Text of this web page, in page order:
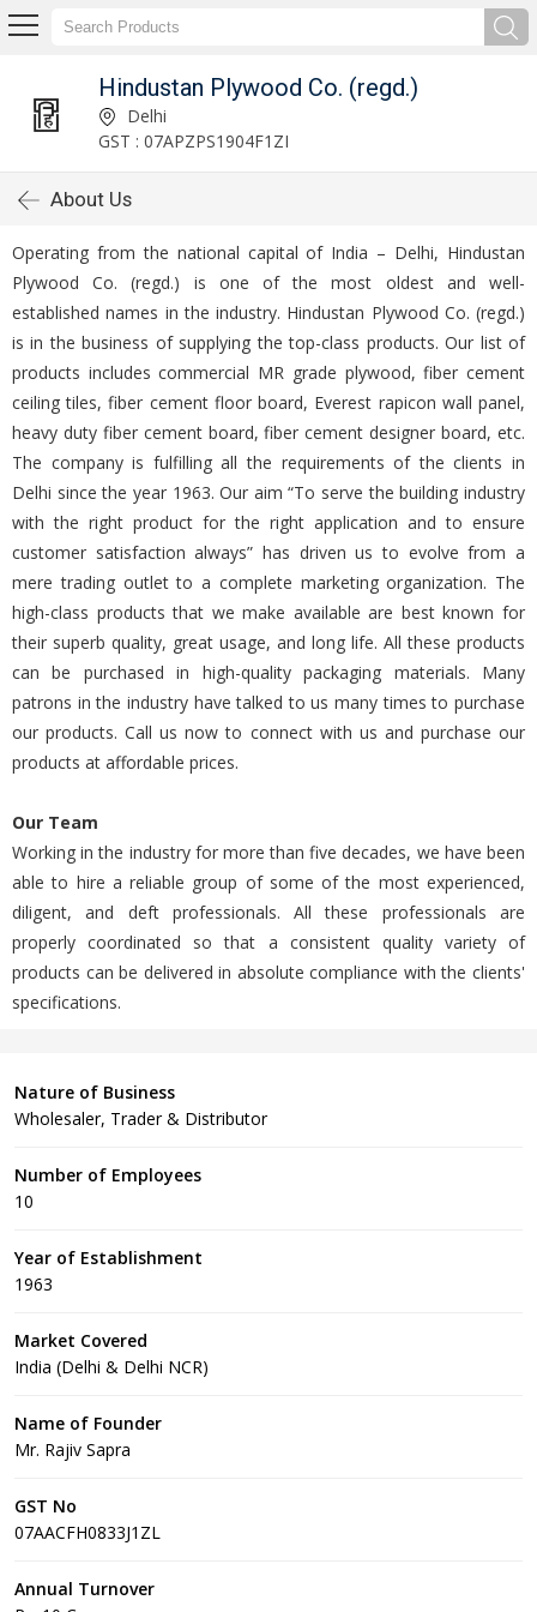
Hindustan Plywood Co. (regd.)
Delhi
GST : 07APZPS1904F1ZI
About Us
Operating from the national capital of India – Delhi, Hindustan
Plywood Co. (regd.) is one of the most oldest and well-
established names in the industry. Hindustan Plywood Co. (regd.)
is in the business of supplying the top-class products. Our list of
products includes commercial MR grade plywood, fiber cement
ceiling tiles, fiber cement floor board, Everest rapicon wall panel,
heavy duty fiber cement board, fiber cement designer board, etc.
The company is fulfilling all the requirements of the clients in
Delhi since the year 1963. Our aim “To serve the building industry
with the right product for the right application and to ensure
customer satisfaction always” has driven us to evolve from a
mere trading outlet to a complete marketing organization. The
high-class products that we make available are best known for
their superb quality, great usage, and long life. All these products
can be purchased in high-quality packaging materials. Many
patrons in the industry have talked to us many times to purchase
our products. Call us now to connect with us and purchase our
products at affordable prices.
Our Team
Working in the industry for more than five decades, we have been
able to hire a reliable group of some of the most experienced,
diligent, and deft professionals. All these professionals are
properly coordinated so that a consistent quality variety of
products can be delivered in absolute compliance with the clients'
specifications.
Nature of Business
Wholesaler, Trader & Distributor
Number of Employees
10
Year of Establishment
1963
Market Covered
India (Delhi & Delhi NCR)
Name of Founder
Mr. Rajiv Sapra
GST No
07AACFH0833J1ZL
Annual Turnover